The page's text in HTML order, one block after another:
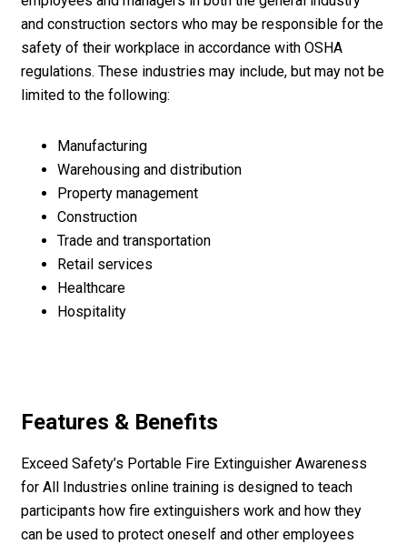
and construction sectors who may be responsible for the
safety of their workplace in accordance with OSHA
regulations. These industries may include, but may not be
limited to the following:
Manufacturing
Warehousing and distribution
Property management
Construction
Trade and transportation
Retail services
Healthcare
Hospitality
Features & Benefits
Exceed Safety’s Portable Fire Extinguisher Awareness
for All Industries online training is designed to teach
participants how fire extinguishers work and how they
can be used to protect oneself and other employees